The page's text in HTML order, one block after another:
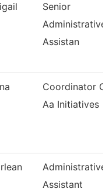
Senior
Administrative
Assistan
Coordinator Of
Aa Initiatives
Administrative
Assistant